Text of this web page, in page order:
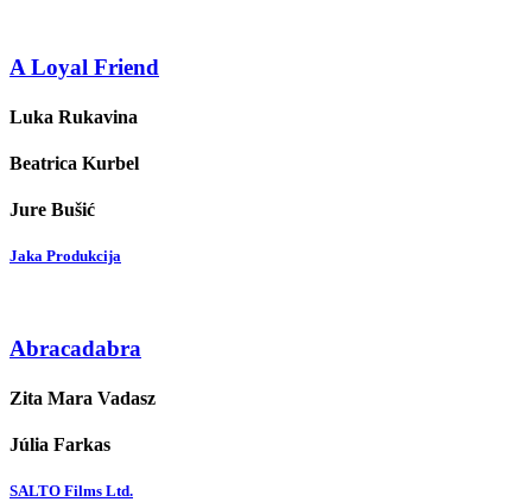
A Loyal Friend
Luka Rukavina
Beatrica Kurbel
Jure Bušić
Jaka Produkcija
Abracadabra
Zita Mara Vadasz
Júlia Farkas
SALTO Films Ltd.